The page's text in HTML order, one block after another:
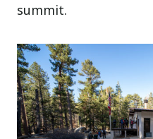
summit.